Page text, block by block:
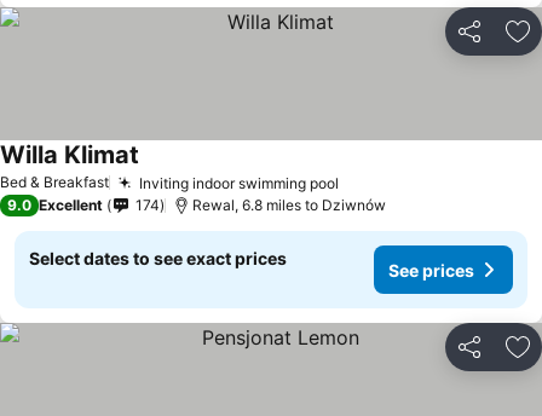
Share
Bed & Breakfast Inviting indoor swimming pool
Willa Klimat
9.0 Excellent 174 Rewal, 6.8 miles to Dziwnów
Select dates to see exact prices
See prices
Share